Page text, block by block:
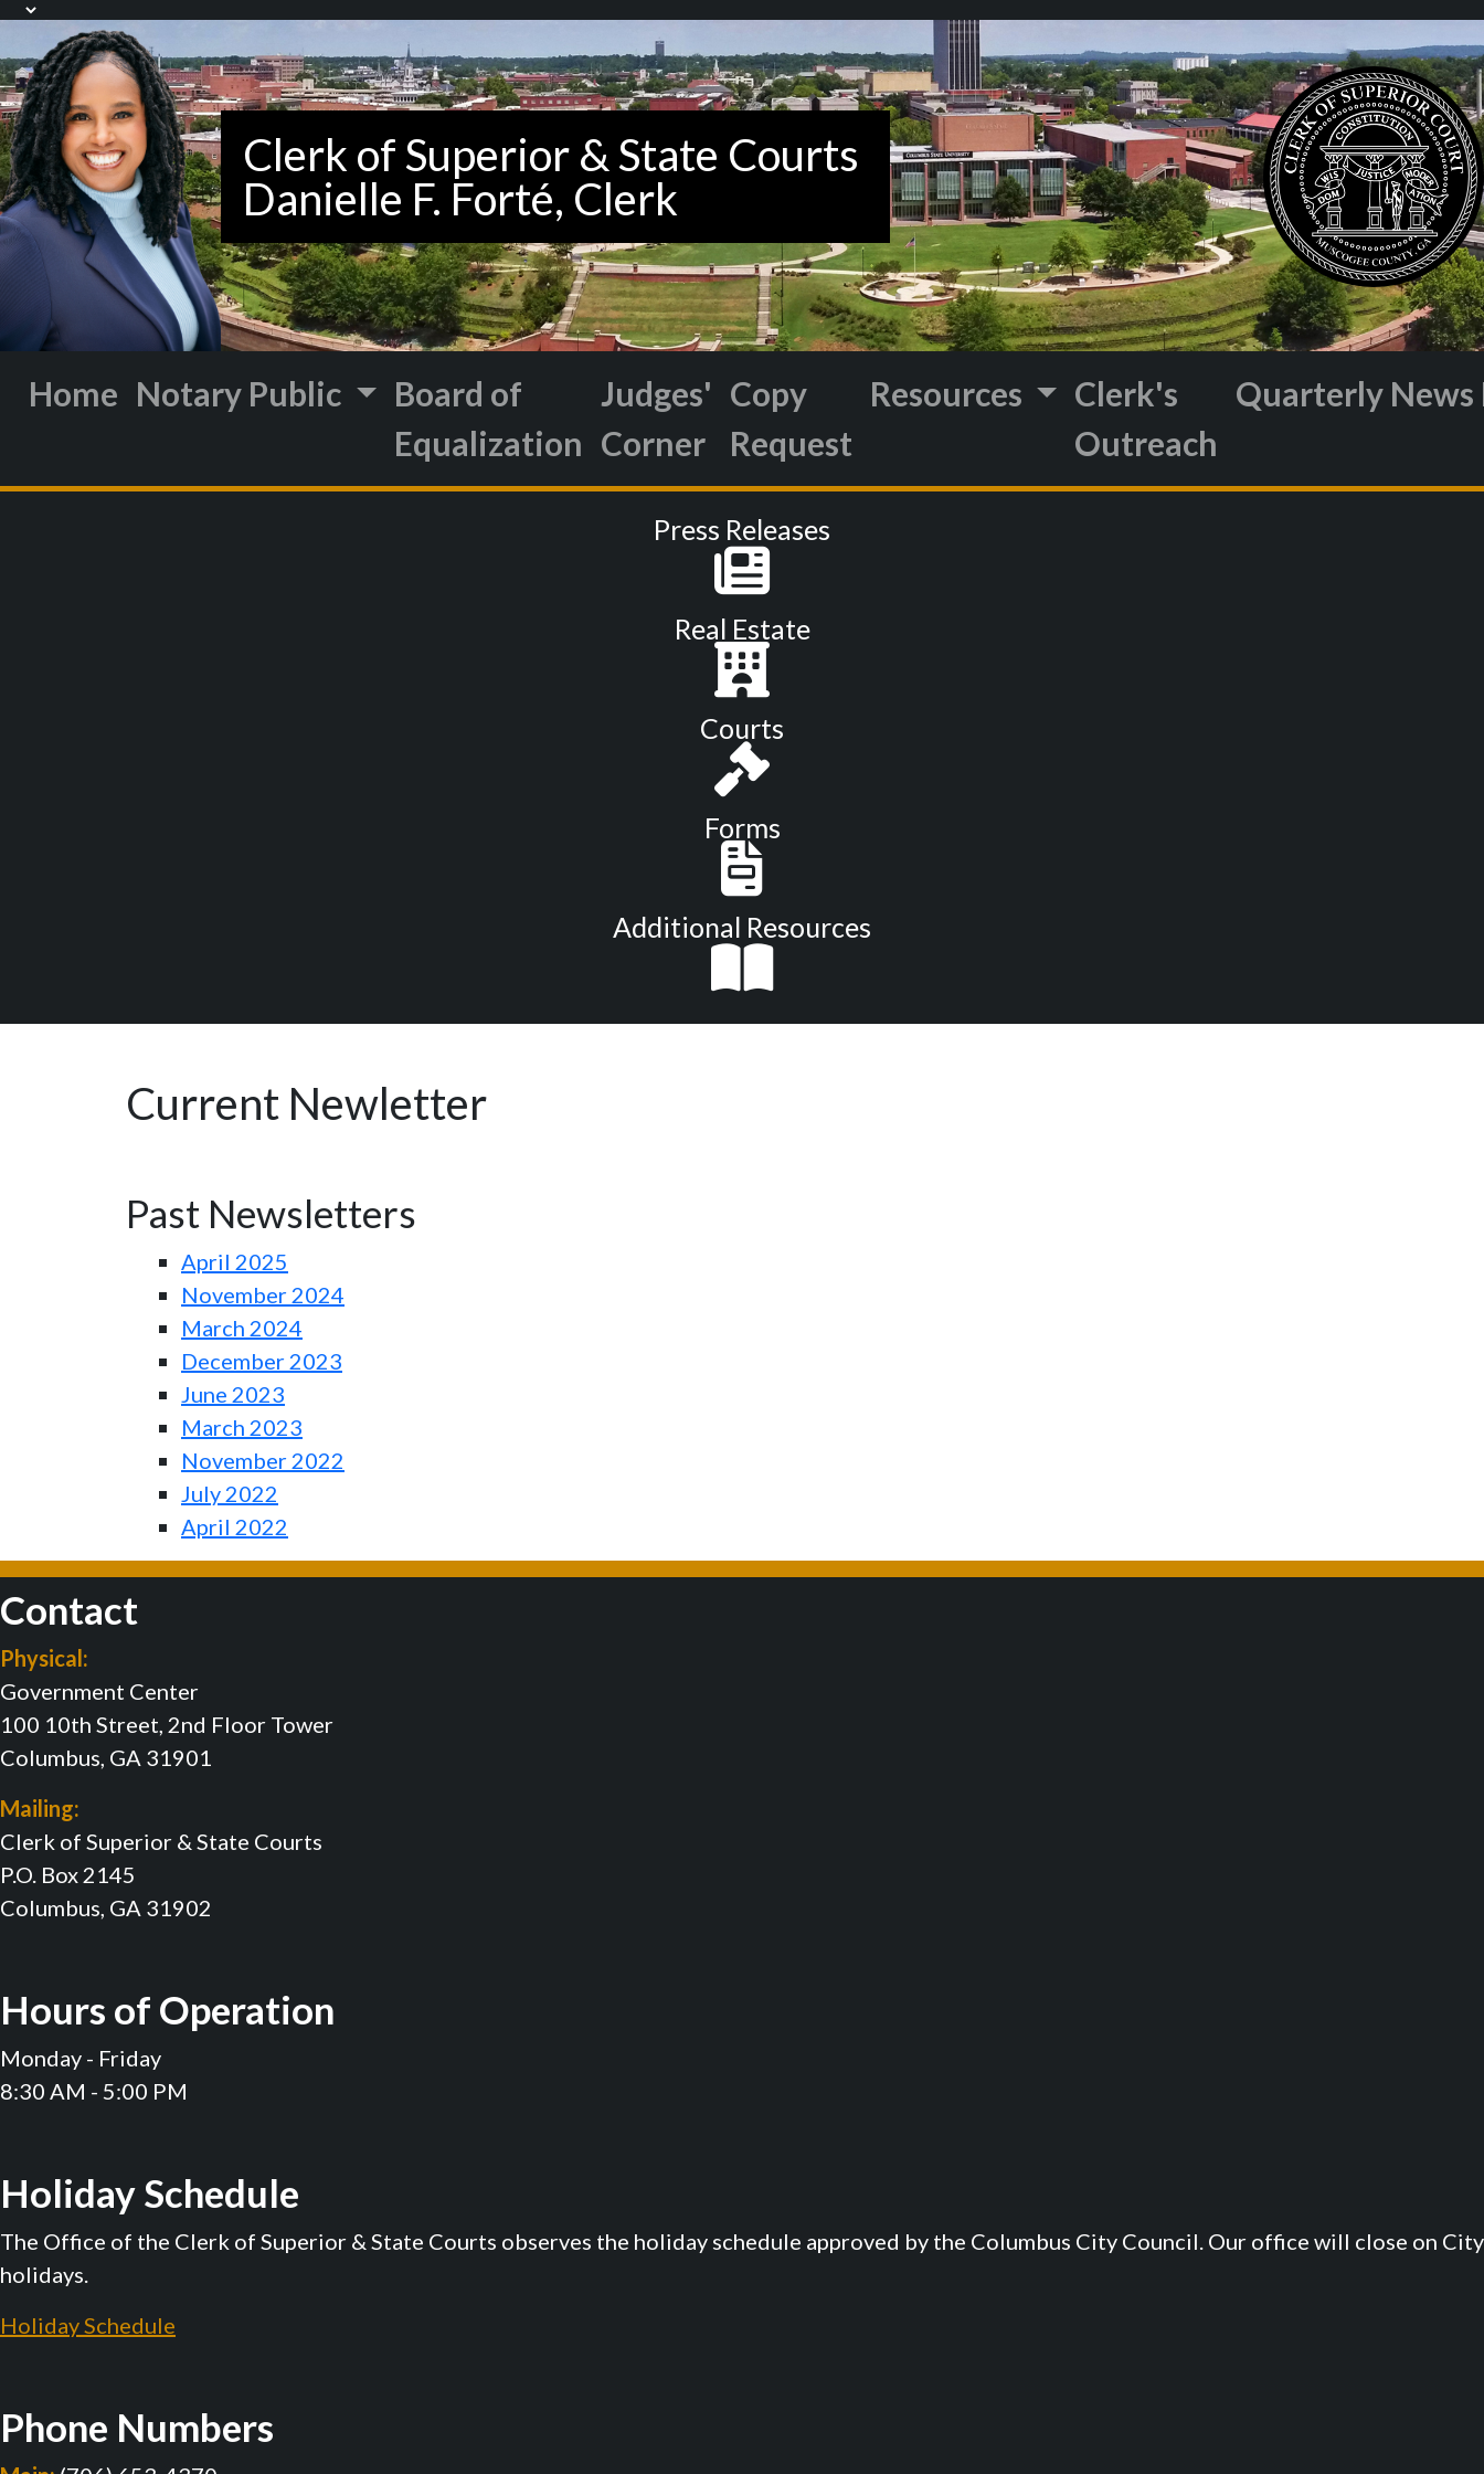
Home Notary Public
Board of
Equalization
Judges'
Corner
Copy
Request
Resources
Clerk's
Outreach
Quarterly
Press Releases
Real Estate
Courts
Forms
Additional Resources
Current Newletter
Past Newsletters
April 2025
November 2024
March 2024
December 2023
June 2023
March 2023
November 2022
July 2022
April 2022
Contact
Physical:
Government Center
100 10th Street, 2nd Floor Tower
Columbus, GA 31901
Mailing:
Clerk of Superior & State Courts
P.O. Box 2145
Columbus, GA 31902
Hours of Operation
Monday - Friday
8:30 AM - 5:00 PM
Holiday Schedule
The Office of the Clerk of Superior & State Courts observes the holiday schedule approved by the Columbus City Council. Our office will close on City
holidays.
Holiday Schedule
Phone Numbers